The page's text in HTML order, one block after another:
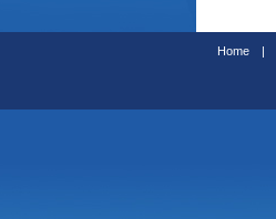
Home |